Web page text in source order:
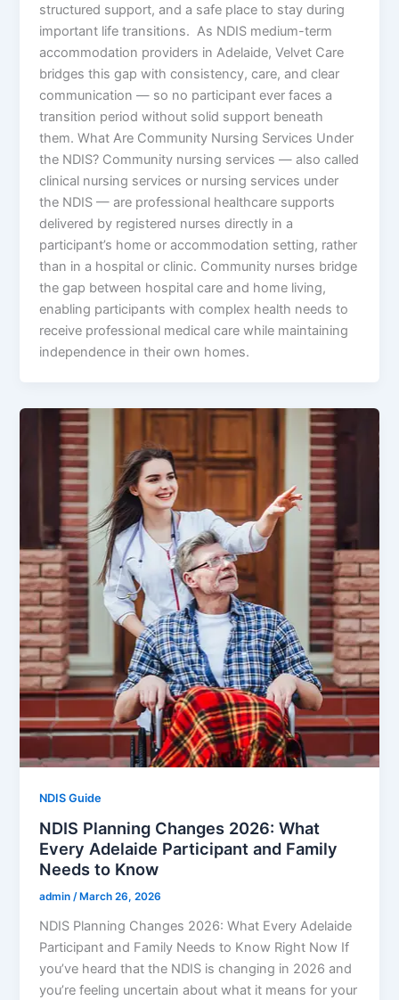
structured support, and a safe place to stay during
important life transitions. As NDIS medium-term
accommodation providers in Adelaide, Velvet Care
bridges this gap with consistency, care, and clear
communication — so no participant ever faces a
transition period without solid support beneath
them. What Are Community Nursing Services Under
the NDIS? Community nursing services — also called
clinical nursing services or nursing services under
the NDIS — are professional healthcare supports
delivered by registered nurses directly in a
participant’s home or accommodation setting, rather
than in a hospital or clinic. Community nurses bridge
the gap between hospital care and home living,
enabling participants with complex health needs to
receive professional medical care while maintaining
independence in their own homes.
NDIS Guide
NDIS Planning Changes 2026: What
Every Adelaide Participant and Family
Needs to Know
admin/ March 26, 2026
NDIS Planning Changes 2026: What Every Adelaide
Participant and Family Needs to Know Right Now If
you’ve heard that the NDIS is changing in 2026 and
you’re feeling uncertain about what it means for your